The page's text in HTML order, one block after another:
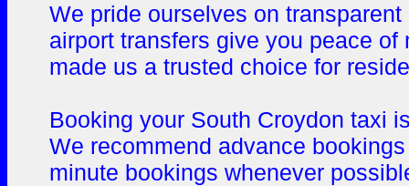
We pride ourselves on
airport transfers give you peace
made us a trusted choice for
Booking your South Croydon taxi
We recommend advance
minute bookings whenever